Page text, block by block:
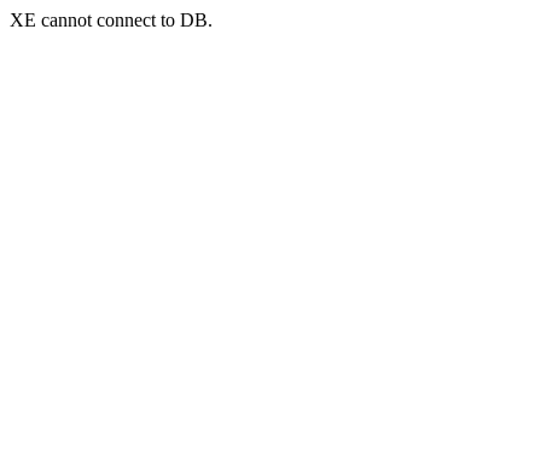
XE cannot connect to DB.